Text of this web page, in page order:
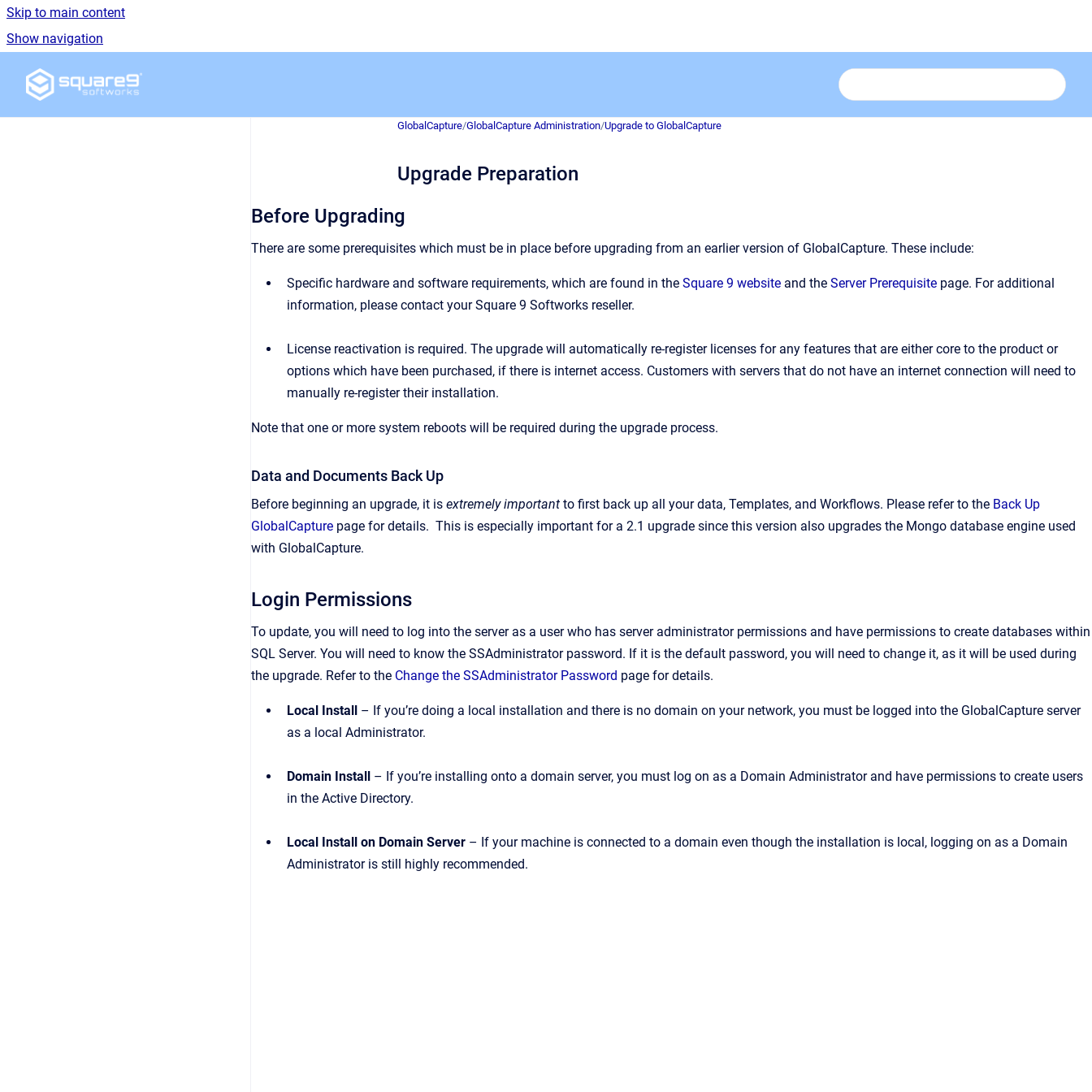
Skip to main content
Show navigation
Go to homepage
GlobalCapture/GlobalCapture Administration/Upgrade to GlobalCapture
Upgrade Preparation
Before Upgrading
There are some prerequisites which must be in place before upgrading from an earlier version of GlobalCapture. These include:
Specific hardware and software requirements, which are found in the Square 9 website and the Server Prerequisite page. For additional
information, please contact your Square 9 Softworks reseller.
License reactivation is required. The upgrade will automatically re-register licenses for any features that are either core to the product or
options which have been purchased, if there is internet access. Customers with servers that do not have an internet connection will need to
manually re-register their installation.
Note that one or more system reboots will be required during the upgrade process.
Data and Documents Back Up
Before beginning an upgrade, it is extremely important to first back up all your data, Templates, and Workflows. Please refer to the Back Up
GlobalCapture page for details. This is especially important for a 2.1 upgrade since this version also upgrades the Mongo database engine used
with GlobalCapture.
Login Permissions
To update, you will need to log into the server as a user who has server administrator permissions and have permissions to create databases within
SQL Server. You will need to know the SSAdministrator password. If it is the default password, you will need to change it, as it will be used during
the upgrade. Refer to the Change the SSAdministrator Password page for details.
Local Install – If you’re doing a local installation and there is no domain on your network, you must be logged into the GlobalCapture server
as a local Administrator.
Domain Install – If you’re installing onto a domain server, you must log on as a Domain Administrator and have permissions to create users
in the Active Directory.
Local Install on Domain Server – If your machine is connected to a domain even though the installation is local, logging on as a Domain
Administrator is still highly recommended.